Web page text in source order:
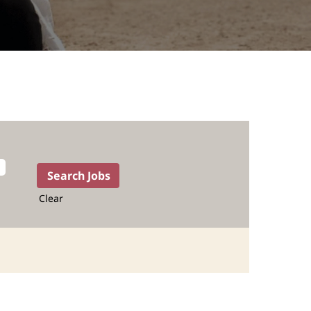
Clear